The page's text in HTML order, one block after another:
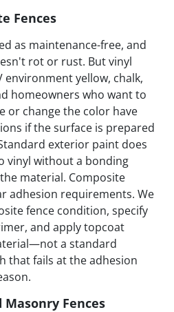
Fences
as maintenance-free, and
rot or rust. But vinyl
environment yellow, chalk,
homeowners who want to
or change the color have
if the surface is prepared
exterior paint does
vinyl without a bonding
material. Composite
adhesion requirements. We
fence condition, specify
and apply topcoat
a standard
that fails at the adhesion
Fences